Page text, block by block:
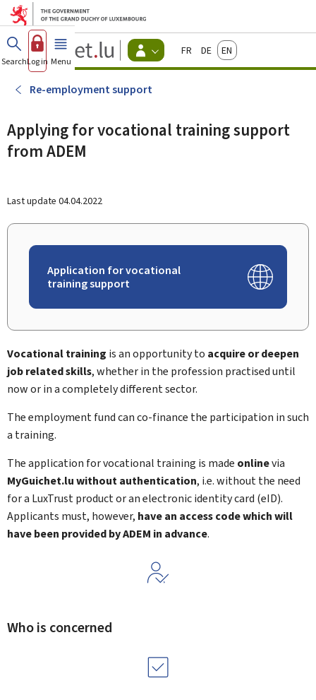
Go to main menu
Go to content
Guichet.lu
Changer
d'espace
-
Menu
actif
FrançaisDeutschEnglish
SearchLog in Menu main
Re-employment support
Applying for vocational training support
from ADEM
Last update 04.04.2022
Application for vocational
training support
Vocational training is an opportunity to acquire or deepen
job related skills, whether in the profession practised until
now or in a completely different sector.
The employment fund can co-finance the participation in such
a training.
The application for vocational training is made onlinevia
MyGuichet.luwithout authentication, i.e. without the need
for a LuxTrust product or an electronic identity card (eID).
Applicants must, however, have an access code which will
have been provided by ADEM in advance.
Who is concerned